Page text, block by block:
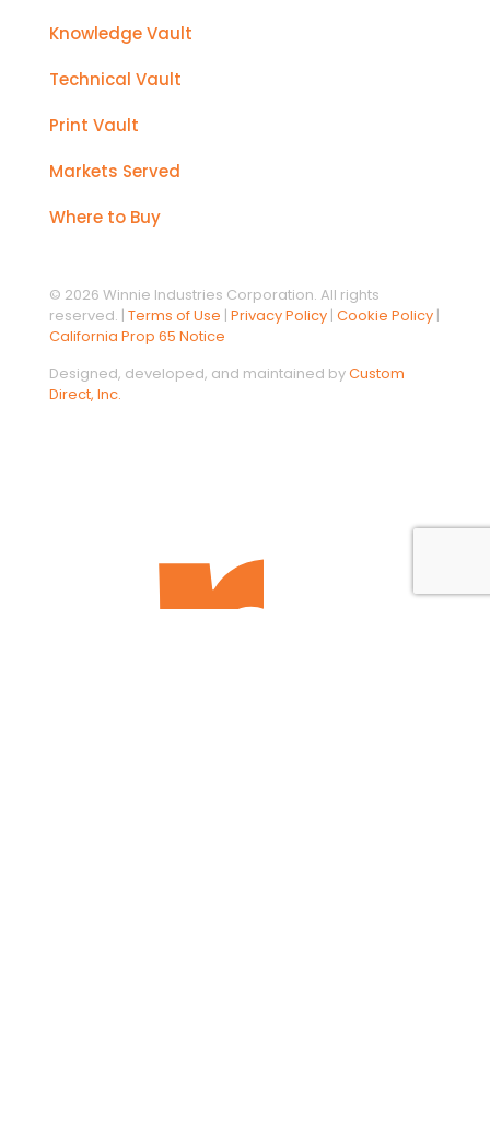
Knowledge Vault
Technical Vault
Print Vault
Markets Served
Where to Buy
© 2026 Winnie Industries Corporation. All rights
reserved. | Terms of Use | Privacy Policy | Cookie Policy |
California Prop 65 Notice
Designed, developed, and maintained byCustom
Direct, Inc.